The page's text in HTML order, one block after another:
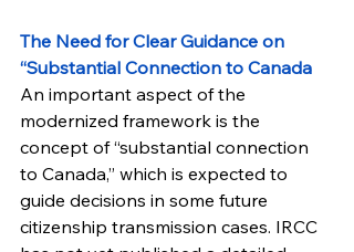
The Need for Clear Guidance on
“Substantial Connection to Canada
An important aspect of the
modernized framework is the
concept of “substantial connection
to Canada,” which is expected to
guide decisions in some future
citizenship transmission cases. IRCC